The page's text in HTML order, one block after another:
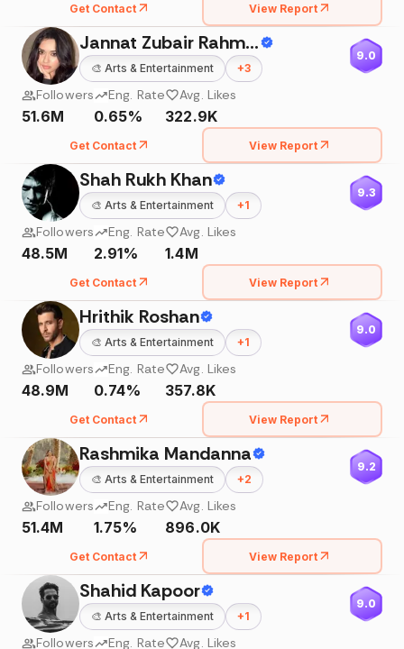
Get Contact View Report
Jannat Zubair Rahmani
🎨 Arts & Entertainment +3
9.0
Followers
51.6M
Eng. Rate
0.65%
Avg. Likes
322.9K
Get Contact View Report
Shah Rukh Khan
🎨 Arts & Entertainment +1
9.3
Followers
48.5M
Eng. Rate
2.91%
Avg. Likes
1.4M
Get Contact View Report
Hrithik Roshan
🎨 Arts & Entertainment +1
9.0
Followers
48.9M
Eng. Rate
0.74%
Avg. Likes
357.8K
Get Contact View Report
Rashmika Mandanna
🎨 Arts & Entertainment +2
9.2
Followers
51.4M
Eng. Rate
1.75%
Avg. Likes
896.0K
Get Contact View Report
Shahid Kapoor
🎨 Arts & Entertainment +1
9.0
Followers Eng. Rate Avg. Likes